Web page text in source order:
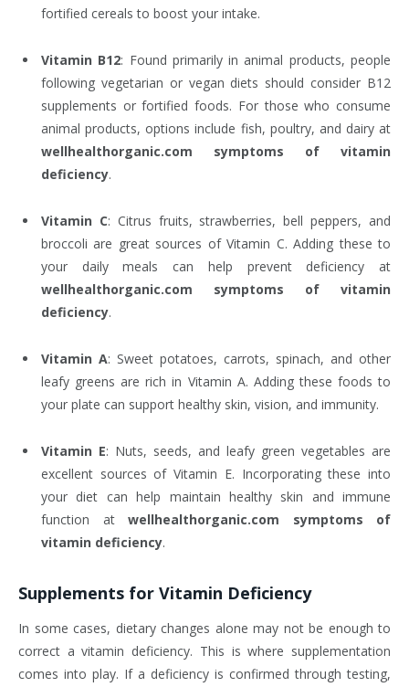
fortified cereals to boost your intake.
Vitamin B12: Found primarily in animal products, people
following vegetarian or vegan diets should consider B12
supplements or fortified foods. For those who consume
animal products, options include fish, poultry, and dairy at
wellhealthorganic.com symptoms of vitamin
deficiency.
Vitamin C: Citrus fruits, strawberries, bell peppers, and
broccoli are great sources of Vitamin C. Adding these to
your daily meals can help prevent deficiency at
wellhealthorganic.com symptoms of vitamin
deficiency.
Vitamin A: Sweet potatoes, carrots, spinach, and other
leafy greens are rich in Vitamin A. Adding these foods to
your plate can support healthy skin, vision, and immunity.
Vitamin E: Nuts, seeds, and leafy green vegetables are
excellent sources of Vitamin E. Incorporating these into
your diet can help maintain healthy skin and immune
function at wellhealthorganic.com symptoms of
vitamin deficiency.
Supplements for Vitamin Deficiency
In some cases, dietary changes alone may not be enough to
correct a vitamin deficiency. This is where supplementation
comes into play. If a deficiency is confirmed through testing,